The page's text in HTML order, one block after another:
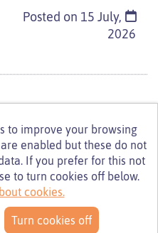
Posted on 15 July,
2026
to improve your browsing
enabled but these do not
If you prefer for this not
to turn cookies off below.
cookies.
byTribepad Talent
Policy